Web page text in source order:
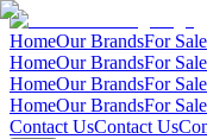
HomeOur BrandsFor Sale
HomeOur BrandsFor Sale
HomeOur BrandsFor Sale
HomeOur BrandsFor Sale
Contact UsContact Us